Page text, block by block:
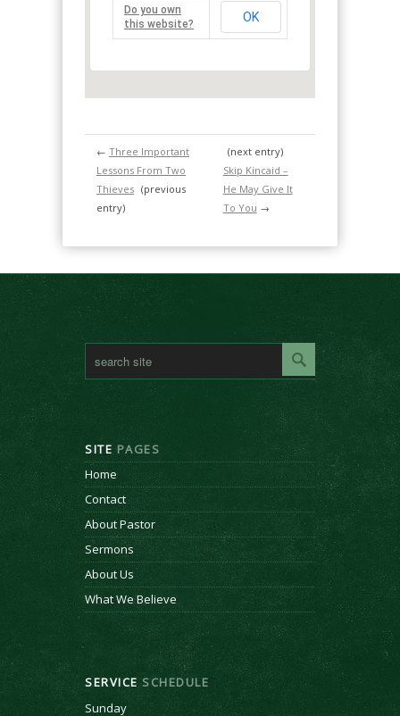
Do you own
this website?
OK
← Three Important
Lessons From Two
Thieves (previous
entry)
(next entry)
Skip Kincaid –
He May Give It
To You →
SITE PAGES
Home
Contact
About Pastor
Sermons
About Us
What We Believe
SERVICE SCHEDULE
Sunday